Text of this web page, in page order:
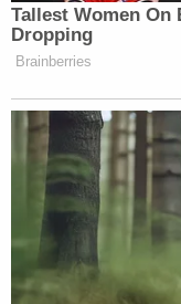
liberty."
federal district
Barack Obama
with the
of appealing to
Appeals for the
You can read